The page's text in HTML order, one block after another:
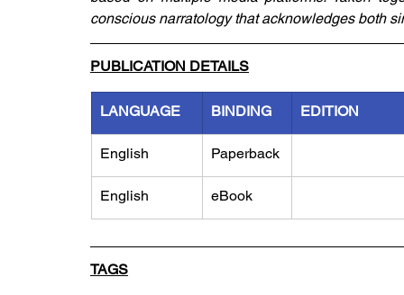
conscious narratology that acknowledges both
PUBLICATION DETAILS
LANGUAGE BINDING EDITION
English Paperback
English eBook
TAGS